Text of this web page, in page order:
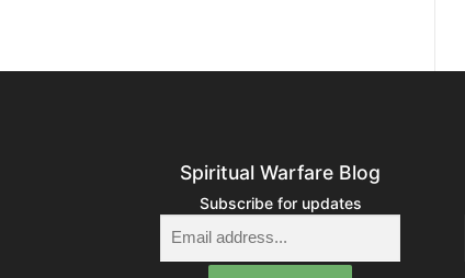
Spiritual Warfare Blog
Subscribe for updates